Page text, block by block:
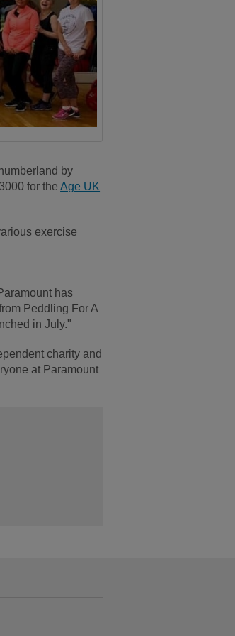
by
for theAge UK
exercise
has
Peddling For A
in July."
charity and
at Paramount